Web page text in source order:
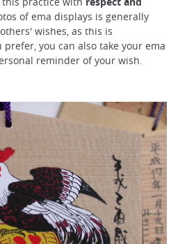
of ema displays is generally
wishes, as this is
you can also take your ema
reminder of your wish.